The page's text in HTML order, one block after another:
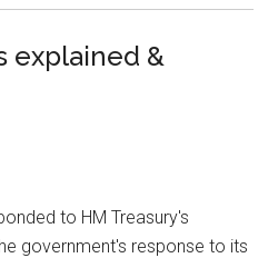
explained &
to HM Treasury's
government's response to its